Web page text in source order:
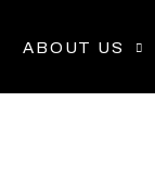
ABOUT US